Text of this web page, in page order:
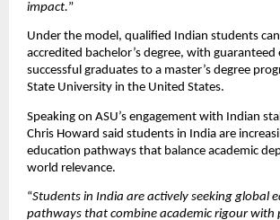
impact.”
Under the model, qualified Indian students
accredited bachelor’s degree, with
successful graduates to a master’s degree
State University in the United States.
Speaking on ASU’s engagement with Indian
Chris Howard said students in India are
education pathways that balance academic
world relevance.
“Students in India are actively seeking global
pathways that combine academic rigour with